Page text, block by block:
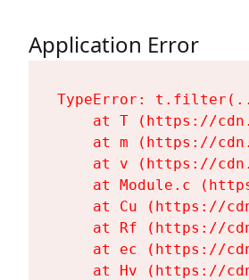
Application Error
TypeError:
at T (https://
at m (https://
at v (https://
at Module.c
at Cu (https://
at Rf (https://
at ec (https://
at Hv (https://